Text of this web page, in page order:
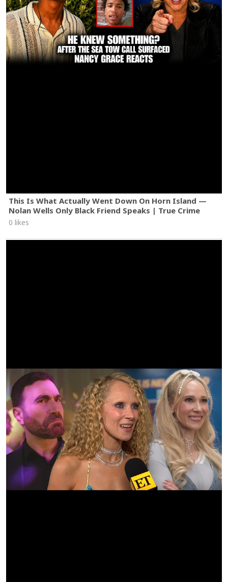
This Is What Actually Went Down On Horn Island —
Nolan Wells Only Black Friend Speaks | True Crime
0 likes